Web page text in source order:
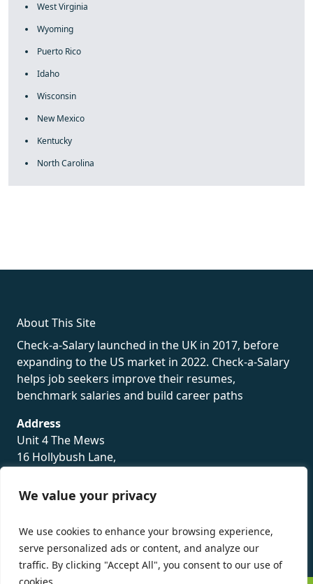
We value your privacy
We use cookies to enhance your browsing experience,
serve personalized ads or content, and analyze our
traffic. By clicking "Accept All", you consent to our use of
West Virginia
Wyoming
Puerto Rico
Idaho
Wisconsin
New Mexico
Kentucky
North Carolina
About This Site
Check-a-Salary launched in the UK in 2017, before
expanding to the US market in 2022. Check-a-Salary
helps job seekers improve their resumes,
benchmark salaries and build career paths
Address
Unit 4 The Mews
16 Hollybush Lane,
TN13 3TH